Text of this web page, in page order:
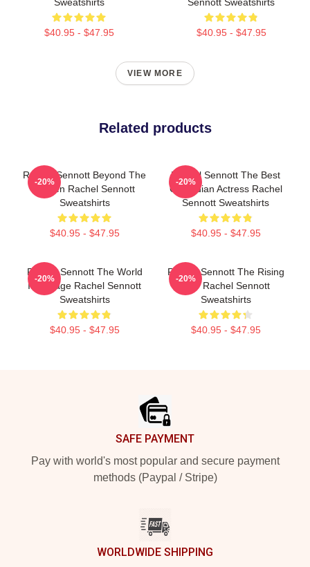
$40.95 - $47.95 $40.95 - $47.95
VIEW MORE
Related products
Rachel Sennott Beyond The
Screen Rachel Sennott
Sweatshirts
$40.95 - $47.95
-20%
Rachel Sennott The Best
Comedian Actress Rachel
Sennott Sweatshirts
$40.95 - $47.95
-20%
Rachel Sennott The World
Is A Stage Rachel Sennott
Sweatshirts
$40.95 - $47.95
-20%
Rachel Sennott The Rising
Star Rachel Sennott
Sweatshirts
$40.95 - $47.95
-20%
SAFE PAYMENT
Pay with world's most popular and secure payment
methods (Paypal / Stripe)
WORLDWIDE SHIPPING